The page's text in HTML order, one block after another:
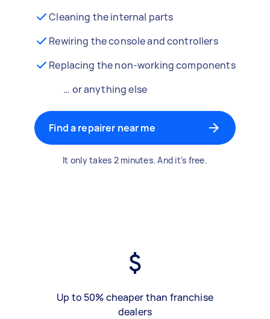
Cleaning the internal parts
Rewiring the console and controllers
Replacing the non-working components
… or anything else
Find a repairer near me
It only takes 2 minutes. And it's free.
Up to 50% cheaper than franchise
dealers